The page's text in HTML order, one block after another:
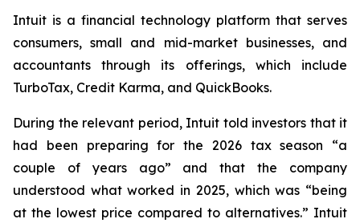
Intuit is a financial technology platform that serves
consumers, small and mid-market businesses, and
accountants through its offerings, which include
TurboTax, Credit Karma, and QuickBooks.
During the relevant period, Intuit told investors that it
had been preparing for the 2026 tax season “a
couple of years ago” and that the company
understood what worked in 2025, which was “being
at the lowest price compared to alternatives.” Intuit